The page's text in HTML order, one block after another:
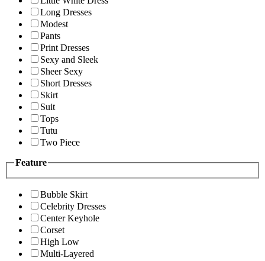
Long Dresses
Modest
Pants
Print Dresses
Sexy and Sleek
Sheer Sexy
Short Dresses
Skirt
Suit
Tops
Tutu
Two Piece
Feature
Bubble Skirt
Celebrity Dresses
Center Keyhole
Corset
High Low
Multi-Layered